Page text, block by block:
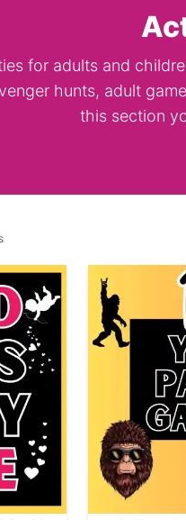
for adults and
hunts, adult
this section